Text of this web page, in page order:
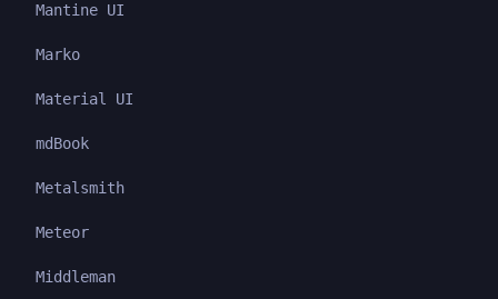
Mantine UI
Marko
Material UI
mdBook
Metalsmith
Meteor
Middleman